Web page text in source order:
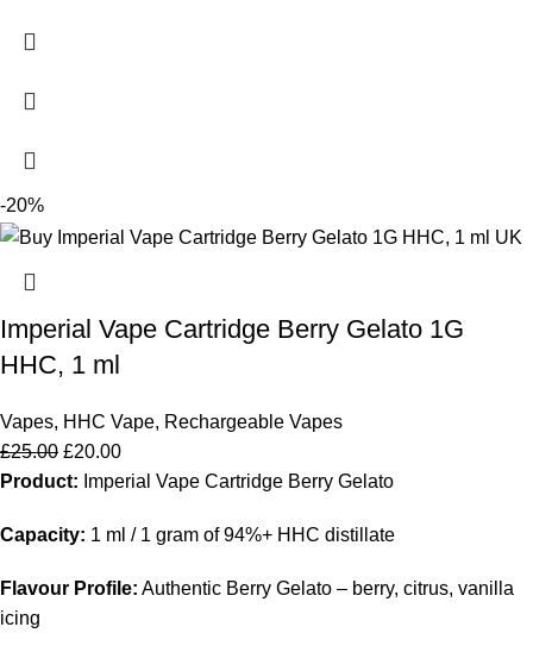
-20%
Imperial Vape Cartridge Berry Gelato 1G
HHC, 1 ml
Vapes, HHC Vape, Rechargeable Vapes
£25.00 £20.00
Product: Imperial Vape Cartridge Berry Gelato
Capacity: 1 ml / 1 gram of 94%+ HHC distillate
Flavour Profile: Authentic Berry Gelato – berry, citrus, vanilla
icing